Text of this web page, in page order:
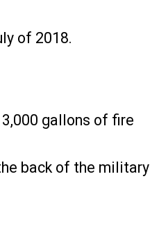
of 2018.
gallons of fire
back of the military